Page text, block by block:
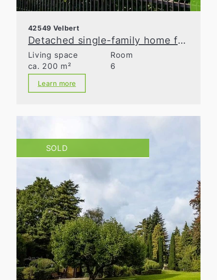
42549 Velbert
Detached single-family home for discerning tastes!
Living space
ca. 200 m²
Room
6
Learn more
SOLD